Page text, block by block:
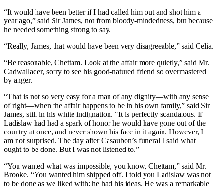
“It would have been better if I had called him out and shot him a
year ago,” said Sir James, not from bloody-mindedness, but because
he needed something strong to say.
“Really, James, that would have been very disagreeable,” said Celia.
“Be reasonable, Chettam. Look at the affair more quietly,” said Mr.
Cadwallader, sorry to see his good-natured friend so overmastered
by anger.
“That is not so very easy for a man of any dignity—with any sense
of right—when the affair happens to be in his own family,” said Sir
James, still in his white indignation. “It is perfectly scandalous. If
Ladislaw had had a spark of honor he would have gone out of the
country at once, and never shown his face in it again. However, I
am not surprised. The day after Casaubon’s funeral I said what
ought to be done. But I was not listened to.”
“You wanted what was impossible, you know, Chettam,” said Mr.
Brooke. “You wanted him shipped off. I told you Ladislaw was not
to be done as we liked with: he had his ideas. He was a remarkable